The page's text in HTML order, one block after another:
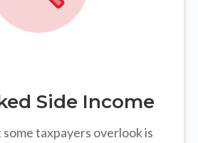
Side Income
taxpayers overlook is